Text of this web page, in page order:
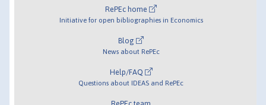
RePEc home
Initiative for open bibliographies in Economics
Blog
News about RePEc
Help/FAQ
Questions about IDEAS and RePEc